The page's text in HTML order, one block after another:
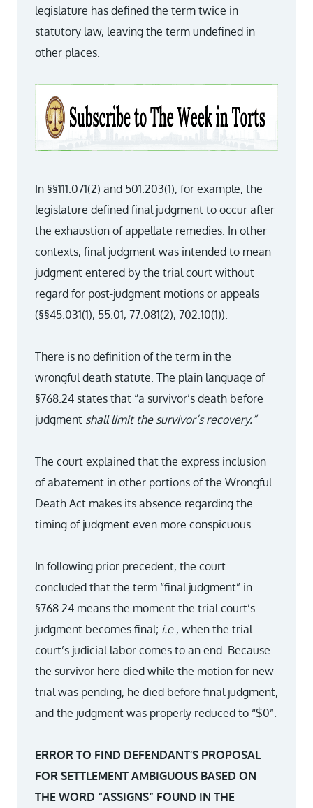
legislature has defined the term twice in
statutory law, leaving the term undefined in
other places.
In §§111.071(2) and 501.203(1), for example, the
legislature defined final judgment to occur after
the exhaustion of appellate remedies. In other
contexts, final judgment was intended to mean
judgment entered by the trial court without
regard for post-judgment motions or appeals
(§§45.031(1), 55.01, 77.081(2), 702.10(1)).
There is no definition of the term in the
wrongful death statute. The plain language of
§768.24 states that “a survivor’s death before
judgment shall limit the survivor’s recovery.”
The court explained that the express inclusion
of abatement in other portions of the Wrongful
Death Act makes its absence regarding the
timing of judgment even more conspicuous.
In following prior precedent, the court
concluded that the term “final judgment” in
§768.24 means the moment the trial court’s
judgment becomes final; i.e., when the trial
court’s judicial labor comes to an end. Because
the survivor here died while the motion for new
trial was pending, he died before final judgment,
and the judgment was properly reduced to “$0”.
ERROR TO FIND DEFENDANT’S PROPOSAL
FOR SETTLEMENT AMBIGUOUS BASED ON
THE WORD “ASSIGNS” FOUND IN THE